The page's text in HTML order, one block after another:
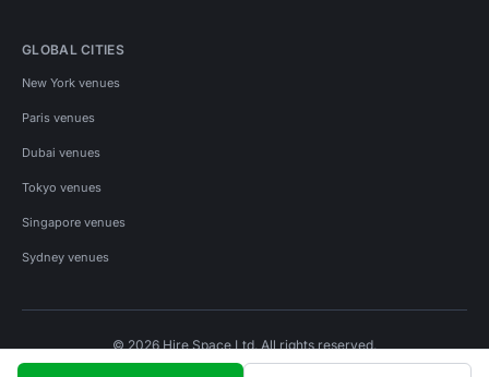
GLOBAL CITIES
New York venues
Paris venues
Dubai venues
Tokyo venues
Singapore venues
Sydney venues
© 2026 Hire Space Ltd. All rights reserved.
Privacy